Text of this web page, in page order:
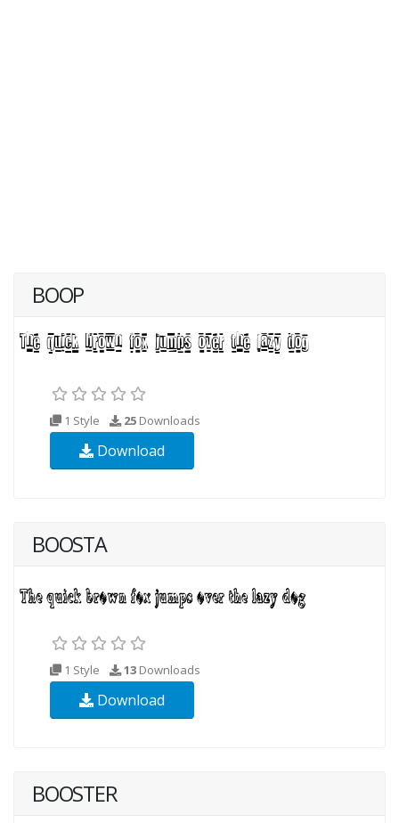
BOOP
1 Style 25 Downloads
Download
BOOSTA
1 Style 13 Downloads
Download
BOOSTER